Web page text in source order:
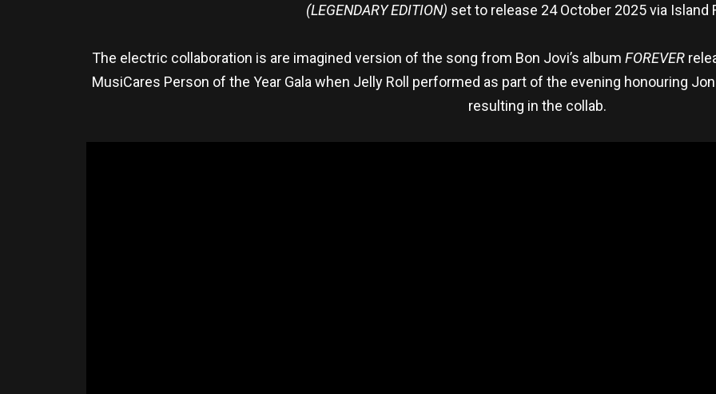
(LEGENDARY EDITION) set to release 24 October 2025 via Island
The electric collaboration is are imagined version of the song from Bon Jovi’s album FOREVER
MusiCares Person of the Year Gala when Jelly Roll performed as part of the evening honouring
resulting in the collab.